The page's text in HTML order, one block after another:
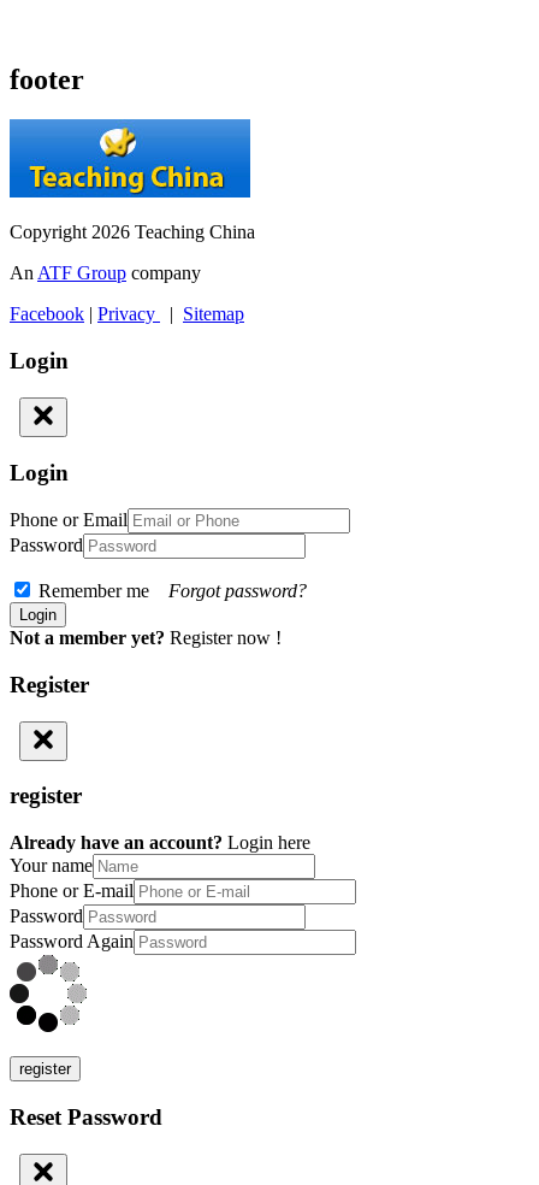
footer
Copyright 2026 Teaching China
AnATF Group company
Facebook
Privacy Sitemap
Login
Login
Phone or Email
Password
Remember me Forgot password?
Not a member yet? Register now !
Register
register
Already have an account? Login here
Your name
Phone or E-mail
Password
Password Again
register
Reset Password